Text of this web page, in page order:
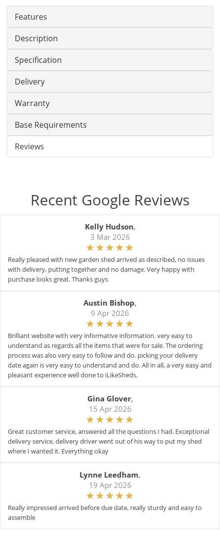
Features
Description
Specification
Delivery
Warranty
Base Requirements
Reviews
Recent Google Reviews
Kelly Hudson,
3 Mar 2026
Really pleased with new garden shed arrived as described, no issues
with delivery, putting together and no damage. Very happy with
purchase looks great. Thanks guys
Austin Bishop,
9 Apr 2026
Brilliant website with very informative information. very easy to
understand as regards all the items that were for sale. The ordering
process was also very easy to follow and do. picking your delivery
date again is very easy to understand and do. All in all, a very easy and
pleasant experience well done to iLikeSheds.
Gina Glover,
15 Apr 2026
Great customer service, answered all the questions I had. Exceptional
delivery service, delivery driver went out of his way to put my shed
where I wanted it. Everything okay
Lynne Leedham,
19 Apr 2026
Really impressed arrived before due date, really sturdy and easy to
assemble